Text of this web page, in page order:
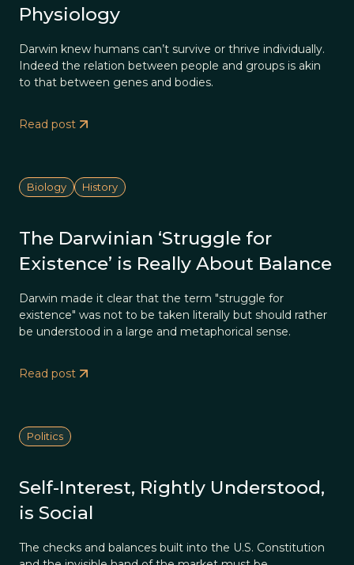
Physiology
Darwin knew humans can’t survive or thrive individually.
Indeed the relation between people and groups is akin
to that between genes and bodies.
Read post
Biology History
The Darwinian ‘Struggle for
Existence’ is Really About Balance
Darwin made it clear that the term "struggle for
existence" was not to be taken literally but should rather
be understood in a large and metaphorical sense.
Read post
Politics
Self-Interest, Rightly Understood,
is Social
The checks and balances built into the U.S. Constitution